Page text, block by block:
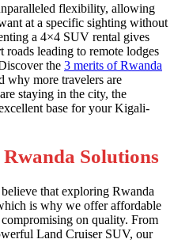
flexibility, allowing
at a specific sighting without
a 4×4 SUV rental gives
leading to remote lodges
the 3 merits of Rwanda
why more travelers are
staying in the city, the
base for your Kigali-
Solutions
that exploring Rwanda
is why we offer affordable
on quality. From
Land Cruiser SUV, our